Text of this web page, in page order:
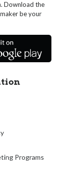
Download the
be your
Programs